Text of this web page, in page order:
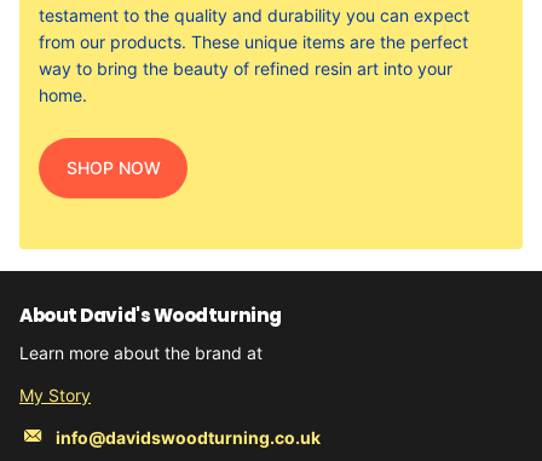
testament to the quality and durability you can expect
from our products. These unique items are the perfect
way to bring the beauty of refined resin art into your
home.
SHOP NOW
About David's Woodturning
Learn more about the brand at
My Story
info@davidswoodturning.co.uk